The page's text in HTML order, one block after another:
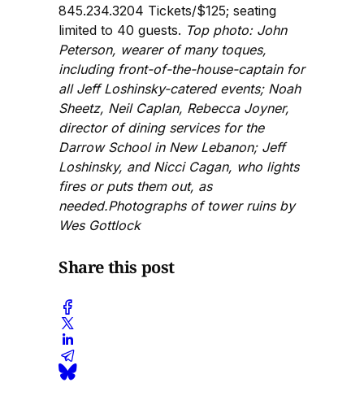
845.234.3204 Tickets/$125; seating
limited to 40 guests. Top photo: John
Peterson, wearer of many toques,
including front-of-the-house-captain for
all Jeff Loshinsky-catered events; Noah
Sheetz, Neil Caplan, Rebecca Joyner,
director of dining services for the
Darrow School in New Lebanon; Jeff
Loshinsky, and Nicci Cagan, who lights
fires or puts them out, as
needed.Photographs of tower ruins by
Wes Gottlock
Share this post